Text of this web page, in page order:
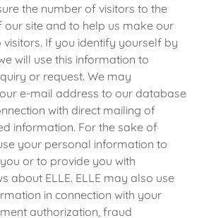
the number of visitors to the
our site and to help us make our
If you identify yourself by
will use this information to
or request. We may
e-mail address to our database
with direct mailing of
information. For the sake of
your personal information to
or to provide you with
about ELLE. ELLE may also use
in connection with your
authorization, fraud